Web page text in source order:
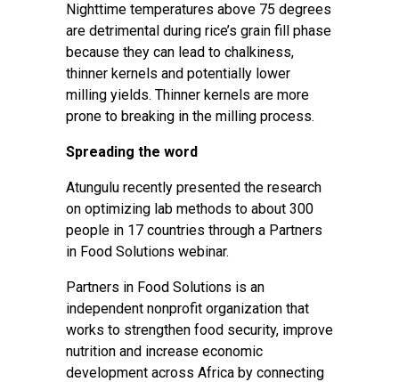
Nighttime temperatures above 75 degrees
are detrimental during rice’s grain fill phase
because they can lead to chalkiness,
thinner kernels and potentially lower
milling yields. Thinner kernels are more
prone to breaking in the milling process.
Spreading the word
Atungulu recently presented the research
on optimizing lab methods to about 300
people in 17 countries through a Partners
in Food Solutions webinar.
Partners in Food Solutions is an
independent nonprofit organization that ​
works to strengthen food security, improve
nutrition and increase economic
development across Africa by connecting